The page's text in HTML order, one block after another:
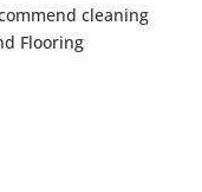
cleaning
Flooring